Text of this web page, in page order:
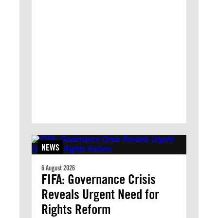
NEWS
6 August 2026
FIFA: Governance Crisis
Reveals Urgent Need for
Rights Reform